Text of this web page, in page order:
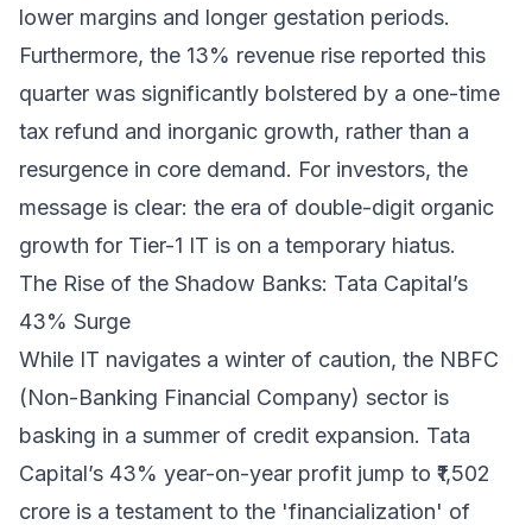
lower margins and longer gestation periods.
Furthermore, the 13% revenue rise reported this
quarter was significantly bolstered by a one-time
tax refund and inorganic growth, rather than a
resurgence in core demand. For investors, the
message is clear: the era of double-digit organic
growth for Tier-1 IT is on a temporary hiatus.
The Rise of the Shadow Banks: Tata Capital’s
43% Surge
While IT navigates a winter of caution, the NBFC
(Non-Banking Financial Company) sector is
basking in a summer of credit expansion. Tata
Capital’s 43% year-on-year profit jump to ₹1,502
crore is a testament to the 'financialization' of